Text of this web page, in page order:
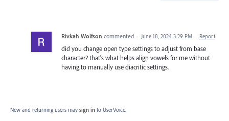
Rivkah Wolfson commented · June 18, 2024 3:29 PM · Report
did you change open type settings to adjust from base
character? that's what helps align vowels for me without
having to manually use diacritic settings.
New and returning users may sign in to UserVoice.